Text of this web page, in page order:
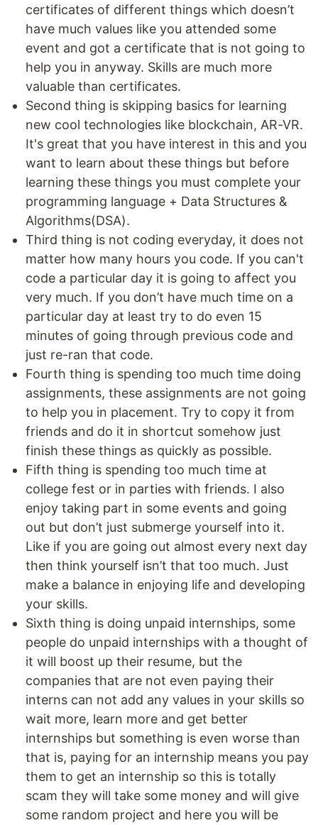
certificates of different things which doesn’t
have much values like you attended some
event and got a certificate that is not going to
help you in anyway. Skills are much more
valuable than certificates.
Second thing is skipping basics for learning
new cool technologies like blockchain, AR-VR.
It's great that you have interest in this and you
want to learn about these things but before
learning these things you must complete your
programming language + Data Structures &
Algorithms(DSA).
Third thing is not coding everyday, it does not
matter how many hours you code. If you can't
code a particular day it is going to affect you
very much. If you don’t have much time on a
particular day at least try to do even 15
minutes of going through previous code and
just re-ran that code.
Fourth thing is spending too much time doing
assignments, these assignments are not going
to help you in placement. Try to copy it from
friends and do it in shortcut somehow just
finish these things as quickly as possible.
Fifth thing is spending too much time at
college fest or in parties with friends. I also
enjoy taking part in some events and going
out but don’t just submerge yourself into it.
Like if you are going out almost every next day
then think yourself isn’t that too much. Just
make a balance in enjoying life and developing
your skills.
Sixth thing is doing unpaid internships, some
people do unpaid internships with a thought of
it will boost up their resume, but the
companies that are not even paying their
interns can not add any values in your skills so
wait more, learn more and get better
internships but something is even worse than
that is, paying for an internship means you pay
them to get an internship so this is totally
scam they will take some money and will give
some random project and here you will be